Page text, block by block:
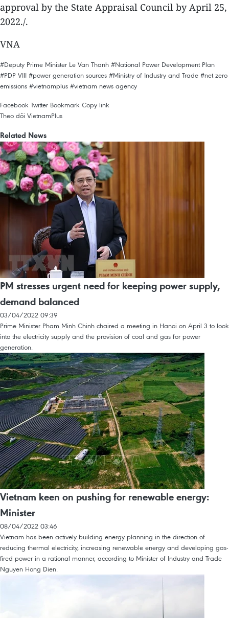
approval by the State Appraisal Council by April 25,
2022./.
VNA
#Deputy Prime Minister Le Van Thanh #National Power Development Plan
#PDP VIII #power generation sources #Ministry of Industry and Trade #net zero
emissions #vietnamplus #vietnam news agency
Facebook Twitter Bookmark Copy link
Theo dõi VietnamPlus
Related News
PM stresses urgent need for keeping power supply,
demand balanced
03/04/2022 09:39
Prime Minister Pham Minh Chinh chaired a meeting in Hanoi on April 3 to look
into the electricity supply and the provision of coal and gas for power
generation.
Vietnam keen on pushing for renewable energy:
Minister
08/04/2022 03:46
Vietnam has been actively building energy planning in the direction of
reducing thermal electricity, increasing renewable energy and developing gas-
fired power in a rational manner, according to Minister of Industry and Trade
Nguyen Hong Dien.